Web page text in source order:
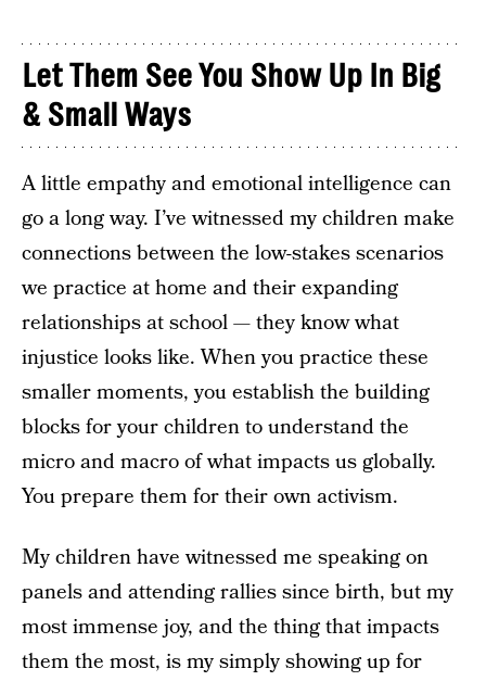
Let Them See You Show Up In Big
& Small Ways
A little empathy and emotional intelligence can
go a long way. I’ve witnessed my children make
connections between the low-stakes scenarios
we practice at home and their expanding
relationships at school — they know what
injustice looks like. When you practice these
smaller moments, you establish the building
blocks for your children to understand the
micro and macro of what impacts us globally.
You prepare them for their own activism.
My children have witnessed me speaking on
panels and attending rallies since birth, but my
most immense joy, and the thing that impacts
them the most, is my simply showing up for